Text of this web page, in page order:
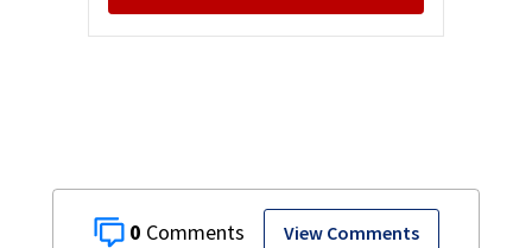
0 View Comments